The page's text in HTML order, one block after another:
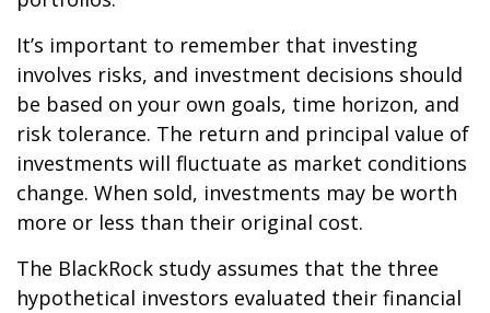
It’s important to remember that investing
involves risks, and investment decisions should
be based on your own goals, time horizon, and
risk tolerance. The return and principal value of
investments will fluctuate as market conditions
change. When sold, investments may be worth
more or less than their original cost.
The BlackRock study assumes that the three
hypothetical investors evaluated their financial